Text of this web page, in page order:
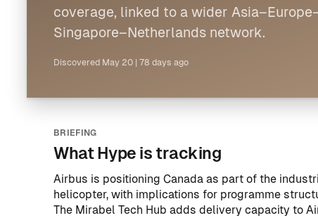
coverage, linked to a wider
Singapore–Netherlands network.
Discovered May 20 78 days ago
BRIEFING
What Hype is tracking
Airbus is positioning Canada as part of the
helicopter, with implications for programme
The Mirabel Tech Hub adds delivery capacity to